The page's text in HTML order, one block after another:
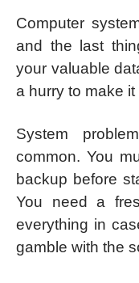
Computer
and the last
your valuable
a hurry to make it
System
common. You
backup before
You need a
everything in
gamble with the